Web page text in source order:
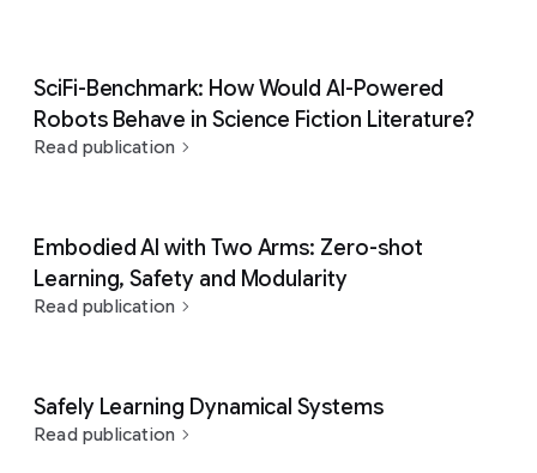
SciFi-Benchmark: How Would AI-Powered
Robots Behave in Science Fiction Literature?
Read publication
Embodied AI with Two Arms: Zero-shot
Learning, Safety and Modularity
Read publication
Safely Learning Dynamical Systems
Read publication